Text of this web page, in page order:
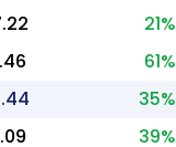
21%
61%
35%
39%